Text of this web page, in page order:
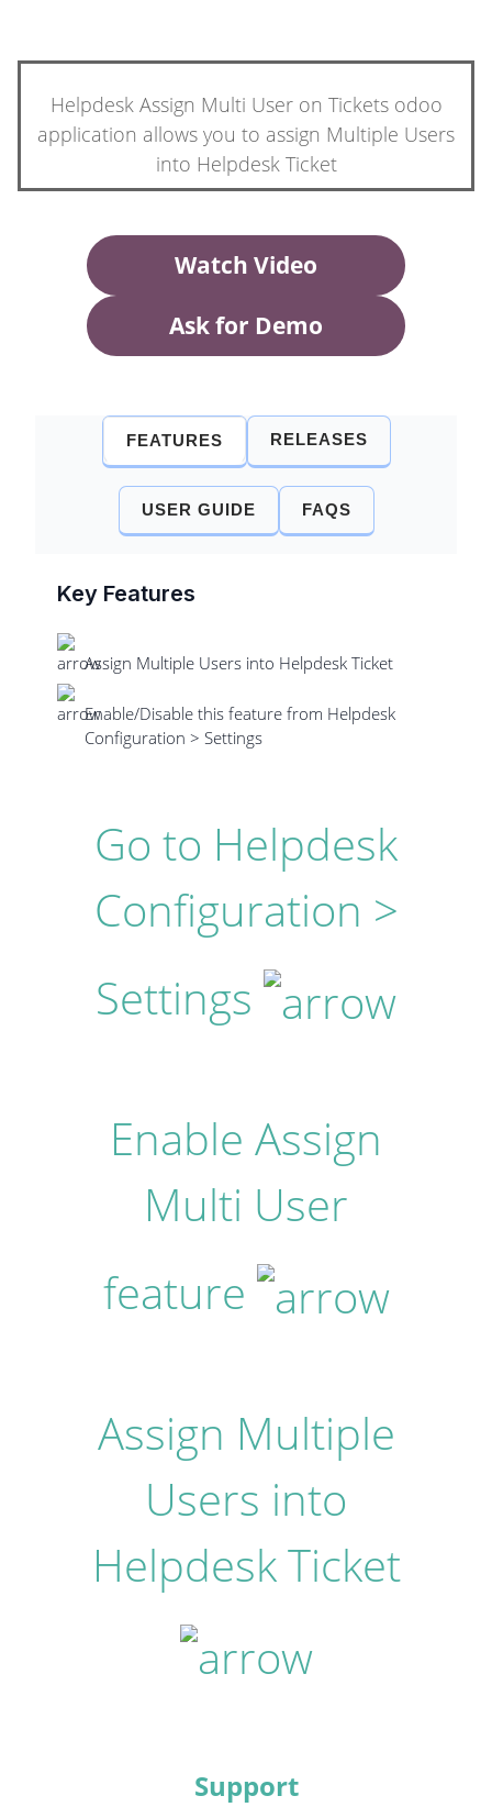
Helpdesk Assign Multi User on Tickets odoo
application allows you to assign Multiple Users
into Helpdesk Ticket
Watch Video
Ask for Demo
FEATURES RELEASES
USER GUIDE FAQS
Key Features
Assign Multiple Users into Helpdesk Ticket
Enable/Disable this feature from Helpdesk
Configuration > Settings
Go to Helpdesk
Configuration >
Settings
Enable Assign
Multi User
feature
Assign Multiple
Users into
Helpdesk Ticket
Support